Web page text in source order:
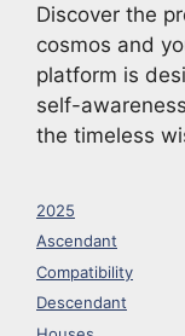
Discover the
cosmos and
platform is
self-
the timeless
2025
Ascendant
Compatibility
Descendant